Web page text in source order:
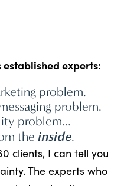
experts:
problem.
problem.
problem...
the inside.
clients, I can tell you
The experts who